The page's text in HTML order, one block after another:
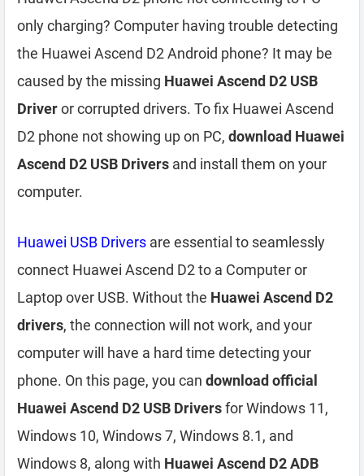
only charging? Computer having trouble detecting
the Huawei Ascend D2 Android phone? It may be
caused by the missing Huawei Ascend D2 USB
Driveror corrupted drivers. To fix Huawei Ascend
D2 phone not showing up on PC, download Huawei
Ascend D2 USB Drivers and install them on your
computer.
Huawei USB Drivers are essential to seamlessly
connect Huawei Ascend D2 to a Computer or
Laptop over USB. Without the Huawei Ascend D2
drivers, the connection will not work, and your
computer will have a hard time detecting your
phone. On this page, you can download official
Huawei Ascend D2 USB Driversfor Windows 11,
Windows 10, Windows 7, Windows 8.1, and
Windows 8, along with Huawei Ascend D2 ADB